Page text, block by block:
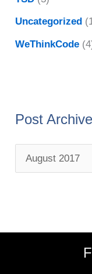
Uncategorized
WeThinkCode
Post